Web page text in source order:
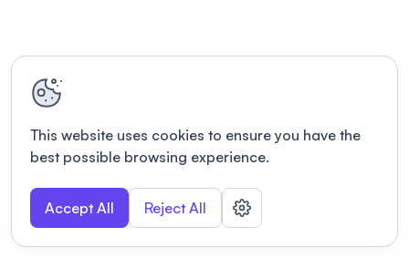
This website uses cookies to ensure you have the
best possible browsing experience.
Accept All Reject All